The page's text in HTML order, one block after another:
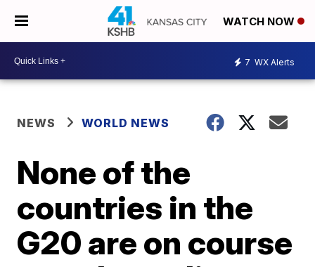
WATCH NOW
7 WX Alerts
NEWS WORLD NEWS
None of the
countries in the
G20 are on course